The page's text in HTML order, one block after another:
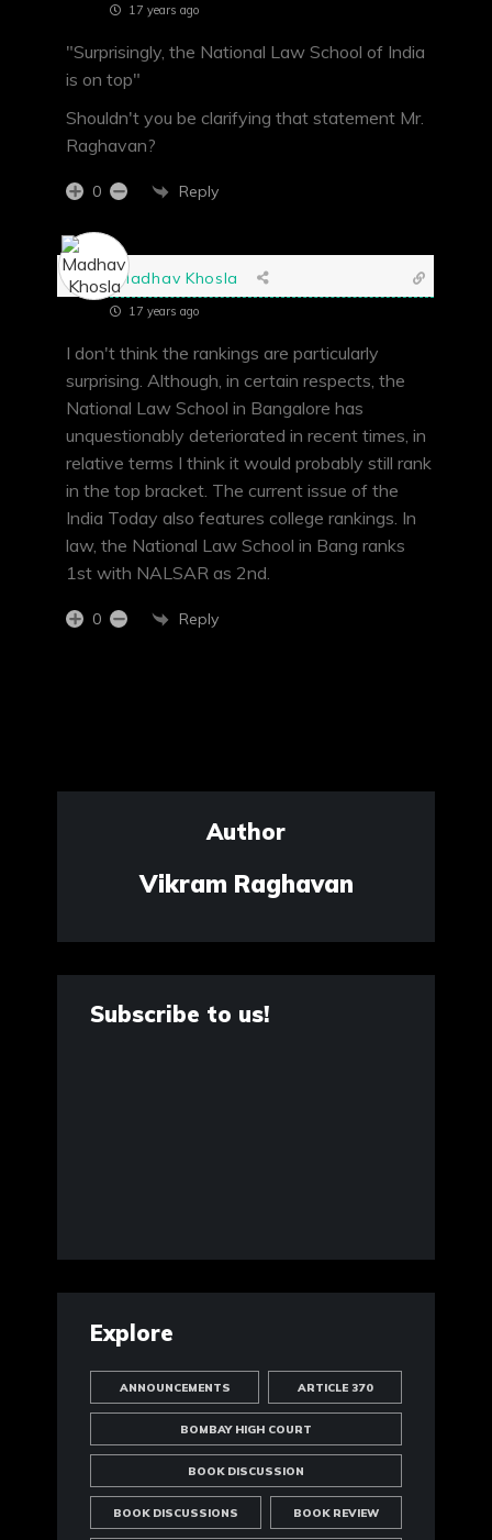
17 years ago
"Surprisingly, the National Law School of India
is on top"
Shouldn't you be clarifying that statement Mr.
Raghavan?
0 Reply
Madhav Khosla
17 years ago
I don't think the rankings are particularly
surprising. Although, in certain respects, the
National Law School in Bangalore has
unquestionably deteriorated in recent times, in
relative terms I think it would probably still rank
in the top bracket. The current issue of the
India Today also features college rankings. In
law, the National Law School in Bang ranks
1st with NALSAR as 2nd.
0 Reply
Author
Vikram Raghavan
Subscribe to us!
Explore
ANNOUNCEMENTS ARTICLE 370
BOMBAY HIGH COURT
BOOK DISCUSSION
BOOK DISCUSSIONS BOOK REVIEW